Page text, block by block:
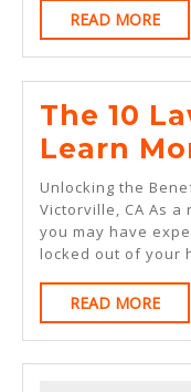
READ MOREREAD
The 10
Learn
Unlocking the
Victorville, CA As
you may have
locked out of your
READ MOREREAD